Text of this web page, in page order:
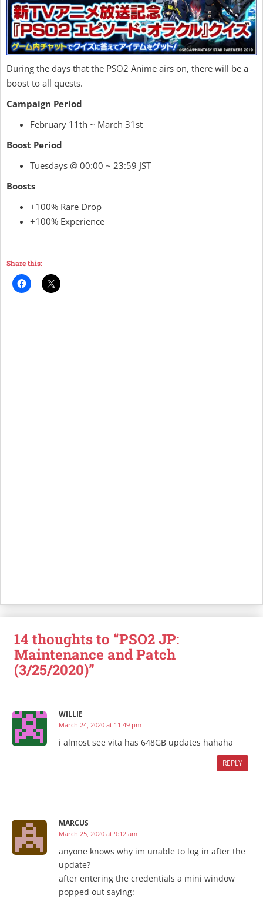
During the days that the PSO2 Anime airs on, there will be a
boost to all quests.
Campaign Period
February 11th ~ March 31st
Boost Period
Tuesdays @ 00:00 ~ 23:59 JST
Boosts
+100% Rare Drop
+100% Experience
Share this:
14 thoughts to “PSO2 JP:
Maintenance and Patch
(3/25/2020)”
WILLIE
March 24, 2020 at 11:49 pm
i almost see vita has 648GB updates hahaha
REPLY
MARCUS
March 25, 2020 at 9:12 am
anyone knows why im unable to log in after the
update?
after entering the credentials a mini window
popped out saying: